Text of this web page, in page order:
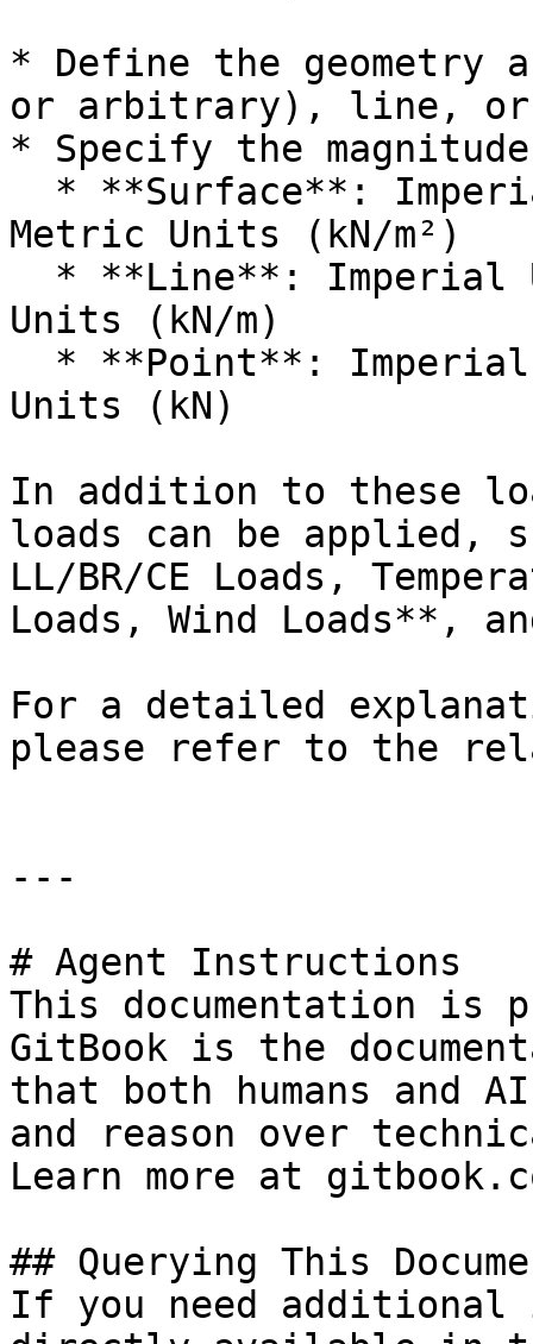
* Define the geometry
or arbitrary), line,
* Specify the
Metric Units (kN/m²)
Units (kN/m)
Units (kN)
In addition to these
loads can be applied,
LL/BR/CE Loads,
Loads, Wind Loads**,
For a detailed
please refer to the
---
# Agent Instructions
This documentation is
GitBook is the
that both humans and
and reason over
Learn more at
## Querying This
If you need